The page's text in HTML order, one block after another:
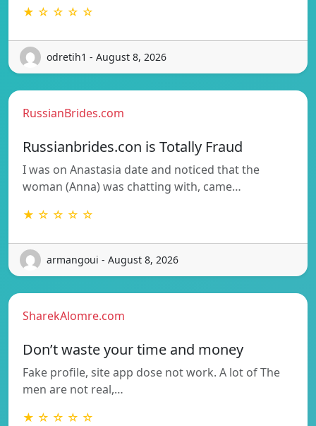
★ ☆ ☆ ☆ ☆
odretih1 - August 8, 2026
RussianBrides.com
Russianbrides.con is Totally Fraud
I was on Anastasia date and noticed that the
woman (Anna) was chatting with, came…
★ ☆ ☆ ☆ ☆
armangoui - August 8, 2026
SharekAlomre.com
Don’t waste your time and money
Fake profile, site app dose not work. A lot of The
men are not real,…
★ ☆ ☆ ☆ ☆